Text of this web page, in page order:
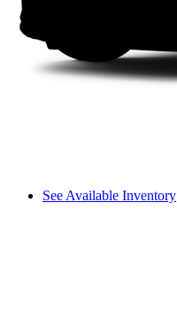
See Available Inventory